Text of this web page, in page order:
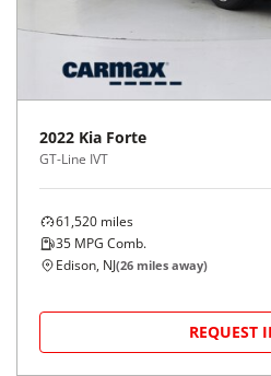
2022 Kia Forte
GT-Line IVT
61,520 miles
35 MPG Comb.
Edison, NJ(26 miles away)
REQUEST